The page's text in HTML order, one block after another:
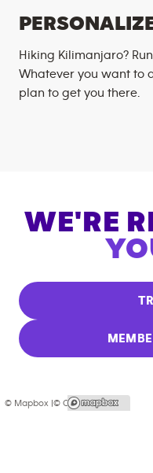
Hiking Kilimanjaro?
Whatever you want to
plan to get you there.
WE'RE
© Mapbox |© OpenStreetMap